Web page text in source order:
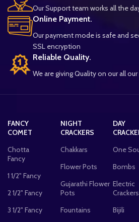
Our Support team works all the
Online Payment.
Our payment mode is safe and
SSL encryption
Reliable Quality.
We are giving Quality on our all
FANCY
COMET
Chotta
Fancy
1 1/2" Fancy
2 1/2" Fancy
3 1/2" Fancy
NIGHT
CRACKERS
Chakkars
Flower Pots
Gujarathi Flower
Pots
Fountains
DAY
One
Bombs
Electric
Crackers
Bijili